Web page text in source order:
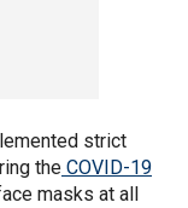
strict
the COVID-19
masks at all